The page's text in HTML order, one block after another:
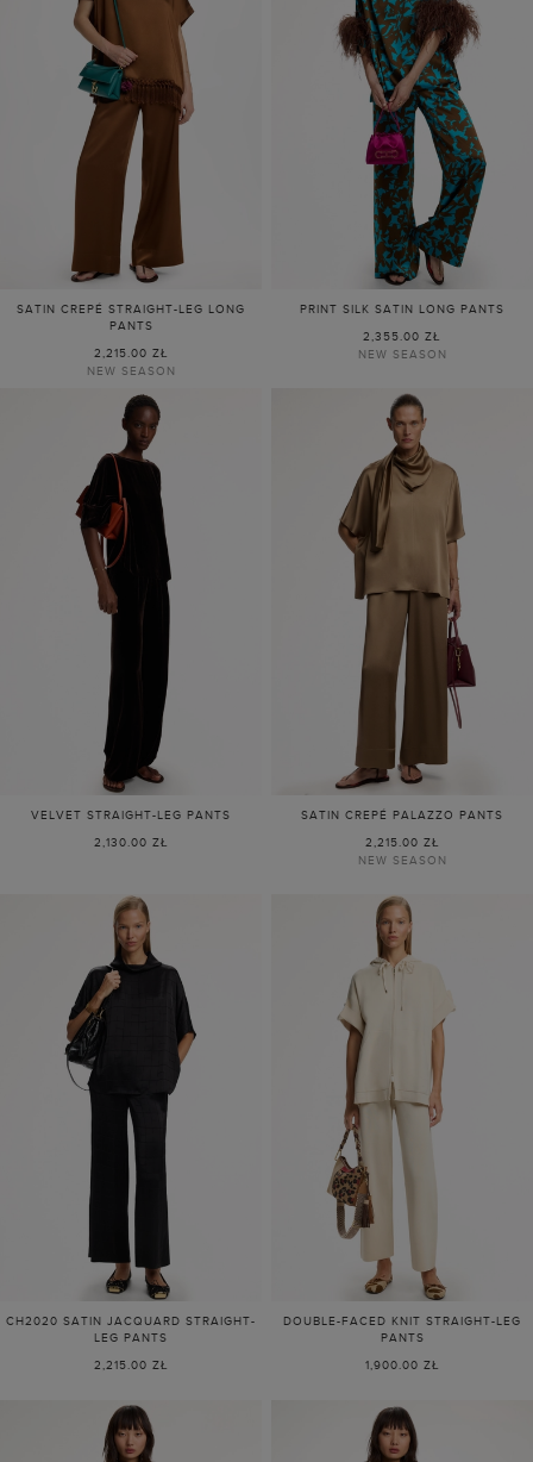
SATIN CREPÉ STRAIGHT-LEG LONG
PANTS
2,215.00 ZŁ
NEW SEASON
PRINT SILK SATIN LONG PANTS
2,355.00 ZŁ
NEW SEASON
VELVET STRAIGHT-LEG PANTS
2,130.00 ZŁ
SATIN CREPÉ PALAZZO PANTS
2,215.00 ZŁ
NEW SEASON
CH2020 SATIN JACQUARD STRAIGHT-
LEG PANTS
2,215.00 ZŁ
DOUBLE-FACED KNIT STRAIGHT-LEG
PANTS
1,900.00 ZŁ